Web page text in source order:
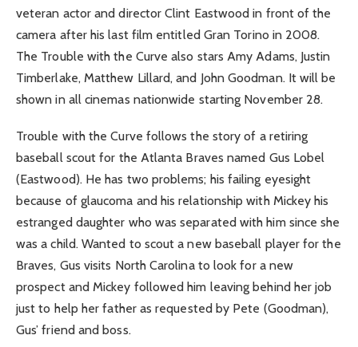
veteran actor and director Clint Eastwood in front of the
camera after his last film entitled Gran Torino in 2008.
The Trouble with the Curve also stars Amy Adams, Justin
Timberlake, Matthew Lillard, and John Goodman. It will be
shown in all cinemas nationwide starting November 28.
Trouble with the Curve follows the story of a retiring
baseball scout for the Atlanta Braves named Gus Lobel
(Eastwood). He has two problems; his failing eyesight
because of glaucoma and his relationship with Mickey his
estranged daughter who was separated with him since she
was a child. Wanted to scout a new baseball player for the
Braves, Gus visits North Carolina to look for a new
prospect and Mickey followed him leaving behind her job
just to help her father as requested by Pete (Goodman),
Gus’ friend and boss.